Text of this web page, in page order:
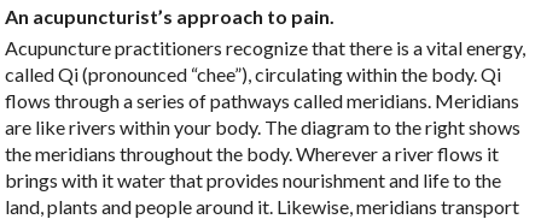
An acupuncturist’s approach to pain.
Acupuncture practitioners recognize that there is a vital energy,
called Qi (pronounced “chee”), circulating within the body. Qi
flows through a series of pathways called meridians. Meridians
are like rivers within your body. The diagram to the right shows
the meridians throughout the body. Wherever a river flows it
brings with it water that provides nourishment and life to the
land, plants and people around it. Likewise, meridians transport